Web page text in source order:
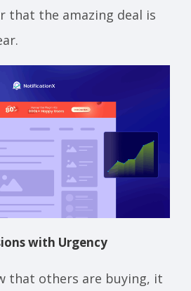
that the amazing deal is
with Urgency
that others are buying, it